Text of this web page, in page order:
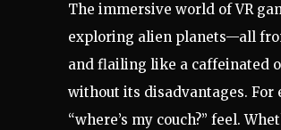
The immersive world of VR
exploring alien planets—all
and flailing like a caffeinated
without its disadvantages. For
“where’s my couch?” feel.